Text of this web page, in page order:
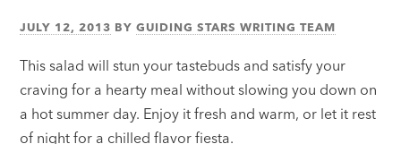
JULY 12, 2013 BYGUIDING STARS WRITING TEAM
This salad will stun your tastebuds and satisfy your
craving for a hearty meal without slowing you down on
a hot summer day. Enjoy it fresh and warm, or let it rest
of night for a chilled flavor fiesta.